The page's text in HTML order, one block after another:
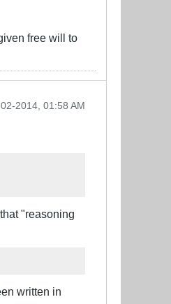
free will to
2014, 01:58 AM
"reasoning
written in